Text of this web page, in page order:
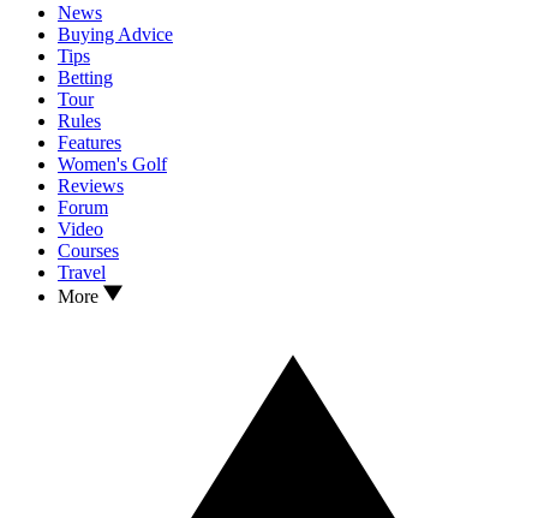
News
Buying Advice
Tips
Betting
Tour
Rules
Features
Women's Golf
Reviews
Forum
Video
Courses
Travel
More